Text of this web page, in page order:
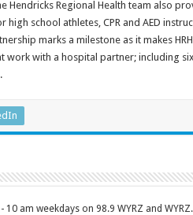
Hendricks Regional Health team also
high school athletes, CPR and AED
marks a milestone as it makes
with a hospital partner; including
am weekdays on 98.9 WYRZ and